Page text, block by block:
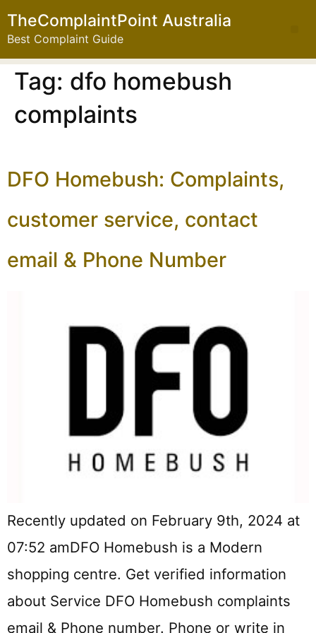
TheComplaintPoint Australia
Best Complaint Guide
Tag: dfo homebush
complaints
DFO Homebush: Complaints,
customer service, contact
email & Phone Number
Recently updated on February 9th, 2024 at
07:52 amDFO Homebush is a Modern
shopping centre. Get verified information
about Service DFO Homebush complaints
email & Phone number. Phone or write in